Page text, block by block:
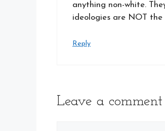
anything non-white.
ideologies are NOT the
Reply
Leave a comment